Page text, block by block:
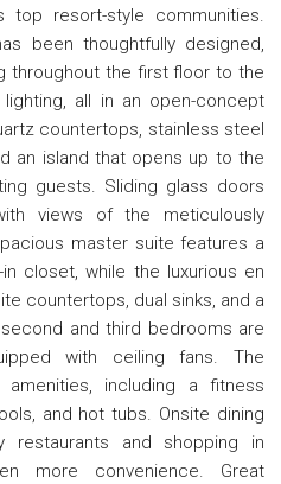
top resort-style communities.
been thoughtfully designed,
throughout the first floor to the
all in an open-concept
countertops, stainless steel
an island that opens up to the
guests. Sliding glass doors
views of the meticulously
master suite features a
closet, while the luxurious en
countertops, dual sinks, and a
and third bedrooms are
with ceiling fans. The
including a fitness
and hot tubs. Onsite dining
restaurants and shopping in
more convenience. Great